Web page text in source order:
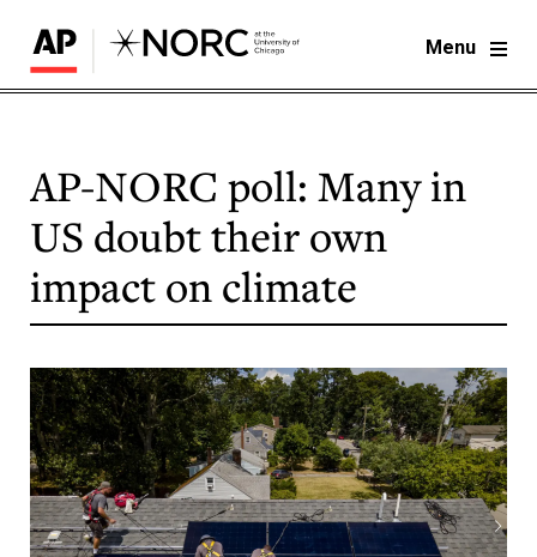
Menu
AP-NORC poll: Many in
US doubt their own
impact on climate